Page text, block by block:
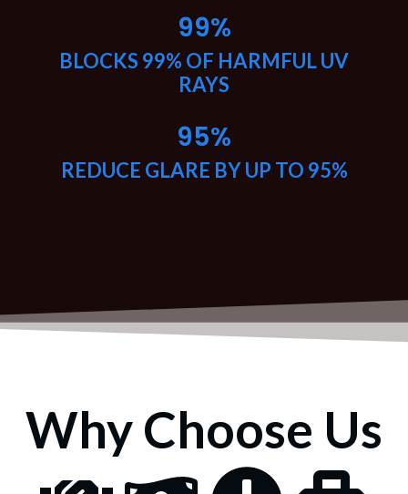
99%
BLOCKS 99% OF HARMFUL UV
RAYS
95%
REDUCE GLARE BY UP TO 95%
Why Choose Us